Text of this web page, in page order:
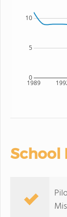
1989
0
5
10
School